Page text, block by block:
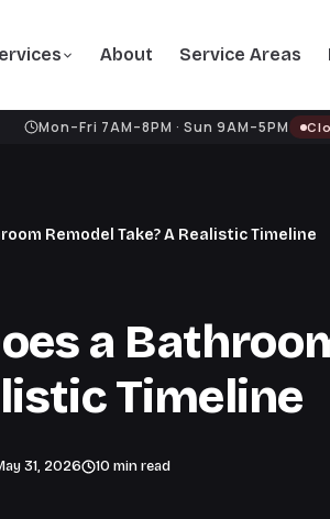
About Service Areas
Mon–Fri 7AM–8PM · Sun 9AM–5PM
Remodel Take? A Realistic Timeline
a
Timeline
31, 2026 10 min read